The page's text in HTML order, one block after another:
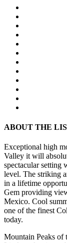
ABOUT THE
Exceptional high
Valley it will
spectacular setting
level. The striking
in a lifetime
Gem providing
Mexico. Cool
one of the finest
today.
Mountain Peaks of